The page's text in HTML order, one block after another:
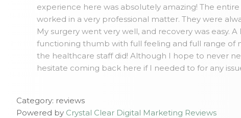
experience here was absolutely amazing! The
worked in a very professional matter. They were
My surgery went very well, and recovery was easy.
functioning thumb with full feeling and full range
the healthcare staff did! Although I hope to never
hesitate coming back here if I needed to for any
Category: reviews
Powered by Crystal Clear Digital Marketing Reviews